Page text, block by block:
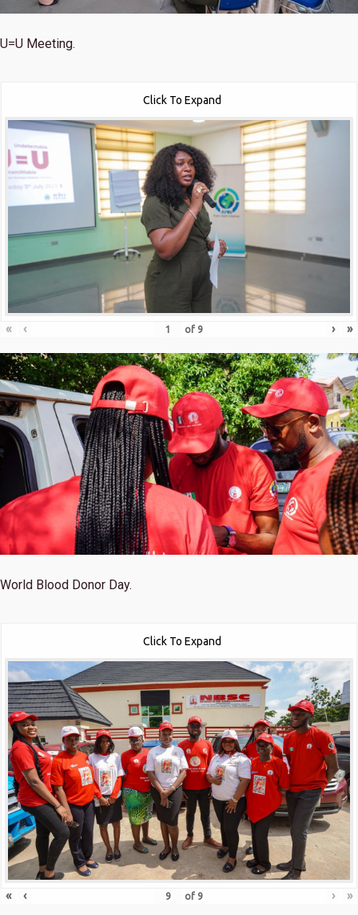
U=U Meeting.
Click To Expand
« ‹ of 9 › »
World Blood Donor Day.
Click To Expand
« ‹ of 9 › »